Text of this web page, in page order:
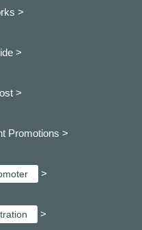
>
>
>
Promotions >
>
>